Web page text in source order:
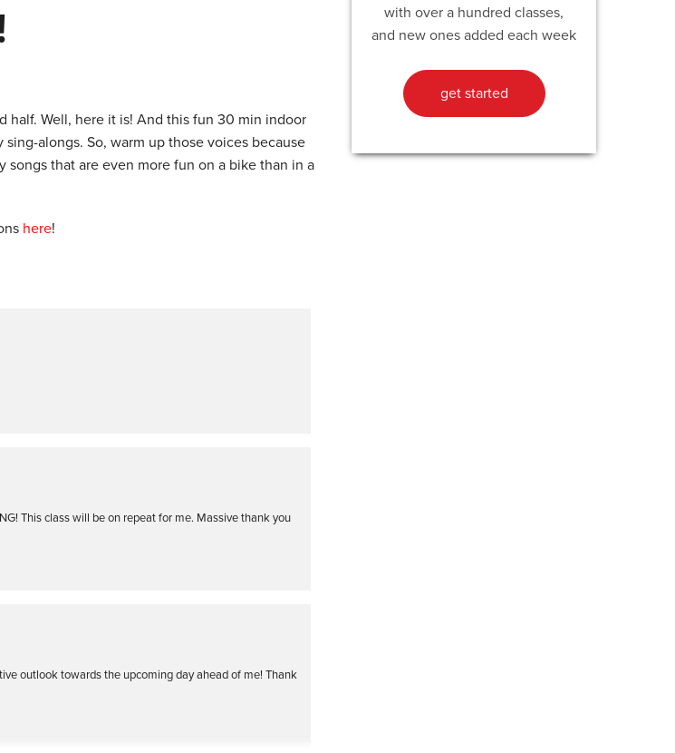
half. Well, here it is! And this fun 30 min indoor
alongs. So, warm up those voices because
that are even more fun on a bike than in a
here!
This class will be on repeat for me. Massive thank you
outlook towards the upcoming day ahead of me! Thank
with over a hundred classes,
and new ones added each week
get started